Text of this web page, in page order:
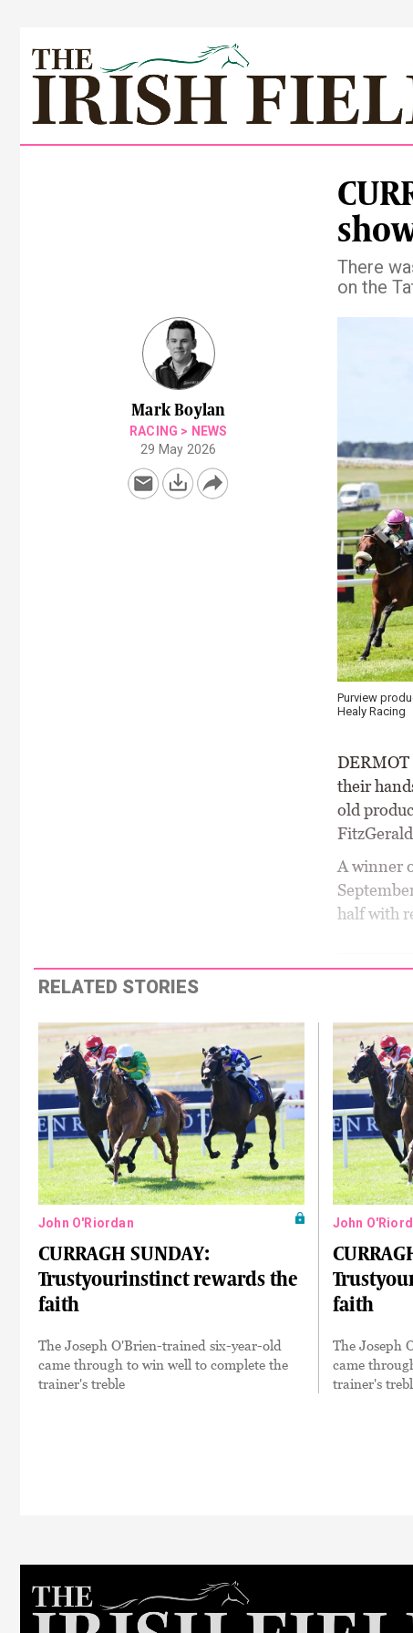
There
on the
Mark Boylan
RACING > NEWS
29 May 2026
Purview produces a big display under Colin Keane in the
DERMOT
their
old
A winner
half with
RELATED STORIES
John O'Riordan
CURRAGH SUNDAY:
Trustyourinstinct rewards the
faith
The Joseph O'Brien-trained six-year-old
came through to win well to complete the
trainer's treble
John
faith
The Joseph
came
trainer's